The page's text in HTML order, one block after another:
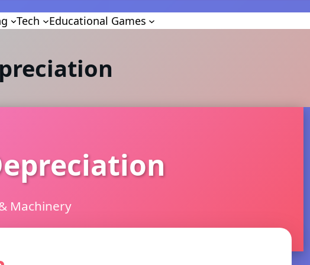
Tech Educational Games
Machinery